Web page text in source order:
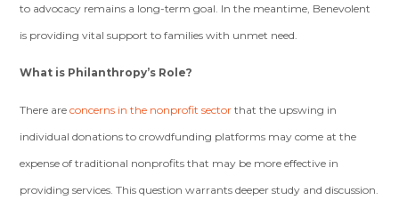
to advocacy remains a long-term goal. In the meantime, Benevolent
is providing vital support to families with unmet need.
What is Philanthropy’s Role?
There areconcerns in the nonprofit sector that the upswing in
individual donations to crowdfunding platforms may come at the
expense of traditional nonprofits that may be more effective in
providing services. This question warrants deeper study and discussion.